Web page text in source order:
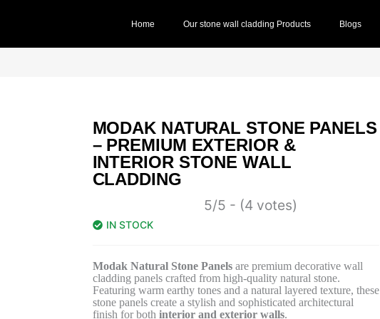
Home Our stone wall cladding Products Blogs
MODAK NATURAL STONE PANELS
– PREMIUM EXTERIOR &
INTERIOR STONE WALL
CLADDING
5/5 - (4 votes)
IN STOCK
Modak Natural Stone Panelsare premium decorative wall
cladding panels crafted from high-quality natural stone.
Featuring warm earthy tones and a natural layered texture, these
stone panels create a stylish and sophisticated architectural
finish for both interior and exterior walls.